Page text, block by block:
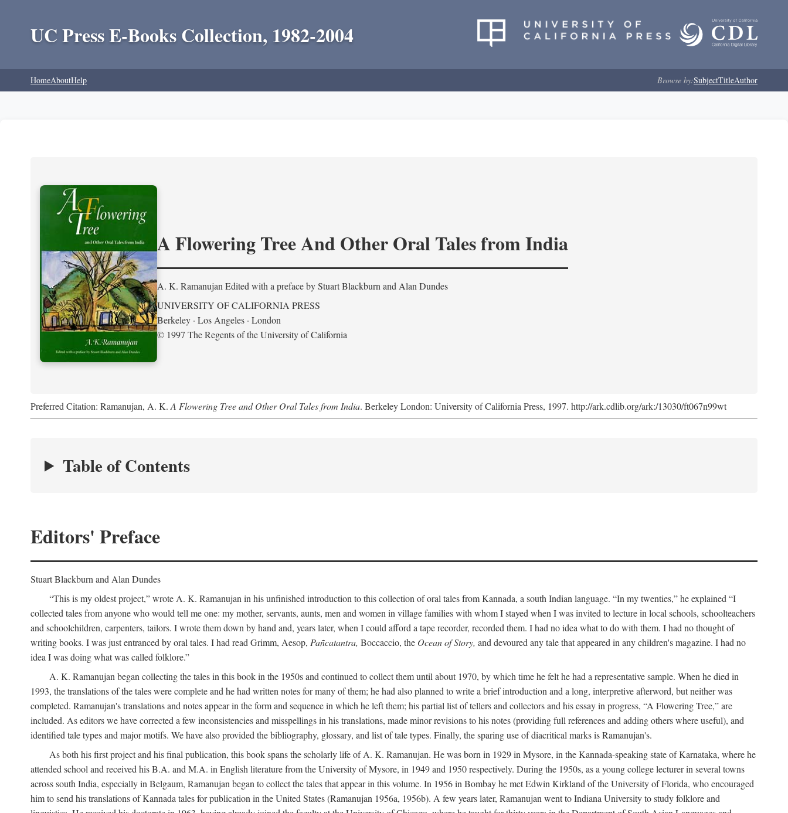
UC Press E-Books Collection, 1982-2004
HomeAboutHelp Browse by:SubjectTitleAuthor
A Flowering Tree And Other Oral Tales from India
A. K. Ramanujan Edited with a preface byStuart Blackburn and Alan Dundes
UNIVERSITY OF CALIFORNIA PRESS
Berkeley · Los Angeles · London
© 1997 The Regents of the University of California
Preferred Citation: Ramanujan, A. K. A Flowering Tree and Other Oral Tales from India. Berkeley London: University of California Press, 1997. http://ark.cdlib.org/ark:/13030/ft067n99wt
Table of Contents
Editors' Preface
Stuart Blackburn and Alan Dundes
“This is my oldest project,” wrote A. K. Ramanujan in his unfinished introduction to this collection of oral tales from Kannada, a south Indian language. “In my twenties,” he explained “I
collected tales from anyone who would tell me one: my mother, servants, aunts, men and women in village families with whom I stayed when I was invited to lecture in local schools, schoolteachers
and schoolchildren, carpenters, tailors. I wrote them down by hand and, years later, when I could afford a tape recorder, recorded them. I had no idea what to do with them. I had no thought of
writing books. I was just entranced by oral tales. I had read Grimm, Aesop, Pañcatantra, Boccaccio, the Ocean of Story, and devoured any tale that appeared in any children's magazine. I had no
idea I was doing what was called folklore.”
A. K. Ramanujan began collecting the tales in this book in the 1950s and continued to collect them until about 1970, by which time he felt he had a representative sample. When he died in
1993, the translations of the tales were complete and he had written notes for many of them; he had also planned to write a brief introduction and a long, interpretive afterword, but neither was
completed. Ramanujan's translations and notes appear in the form and sequence in which he left them; his partial list of tellers and collectors and his essay in progress, “A Flowering Tree,” are
included. As editors we have corrected a few inconsistencies and misspellings in his translations, made minor revisions to his notes (providing full references and adding others where useful), and
identified tale types and major motifs. We have also provided the bibliography, glossary, and list of tale types. Finally, the sparing use of diacritical marks is Ramanujan's.
As both his first project and his final publication, this book spans the scholarly life of A. K. Ramanujan. He was born in 1929 in Mysore, in the Kannada-speaking state of Karnataka, where he
attended school and received his B.A. and M.A. in English literature from the University of Mysore, in 1949 and 1950 respectively. During the 1950s, as a young college lecturer in several towns
across south India, especially in Belgaum, Ramanujan began to collect the tales that appear in this volume. In 1956 in Bombay he met Edwin Kirkland of the University of Florida, who encouraged
him to send his translations of Kannada tales for publication in the United States (Ramanujan 1956a, 1956b). A few years later, Ramanujan went to Indiana University to study folklore and